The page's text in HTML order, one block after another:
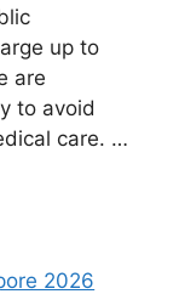
up to
are
to avoid
care. …
2026